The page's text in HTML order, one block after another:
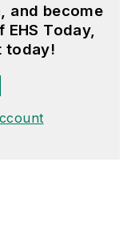
and become
Today,
today!